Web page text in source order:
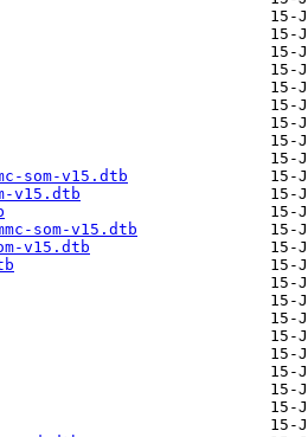
som-v15.dtb
v15.dtb
som-v15.dtb
v15.dtb